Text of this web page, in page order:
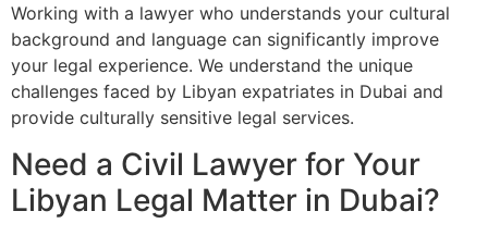
Working with a lawyer who understands your cultural
background and language can significantly improve
your legal experience. We understand the unique
challenges faced by Libyan expatriates in Dubai and
provide culturally sensitive legal services.
Need a Civil Lawyer for Your
Libyan Legal Matter in Dubai?